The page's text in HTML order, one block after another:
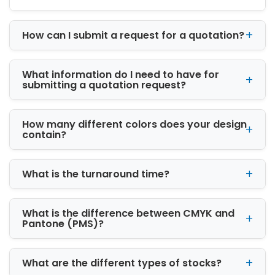
Premium Materials for
Strong Protection
We use high-quality materials to ensure
durability, safety, and professional
presentation. Our packaging options include:
Cardboard Boxes:
Lightweight, affordable,
and ideal for everyday retail packaging
for sustainable branding
Corrugated Boxes:Strong and durable,
perfect for shipping and heavy products
Rigid Boxes:Premium packaging designed
for luxury and high-end products
Each material is selected based on product
requirements, ensuring maximum protection
during handling and shipping.
How can I submit a request for a quotation?
What information do I need to have for
submitting a quotation request?
How many different colors does your design
contain?
What is the turnaround time?
What is the difference between CMYK and
Pantone (PMS)?
What are the different types of stocks?